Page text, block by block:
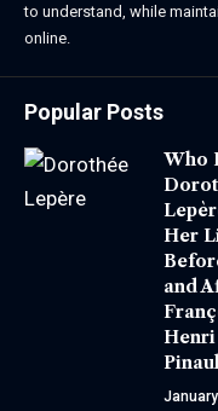
to understand, while
online.
Popular Posts
Who
Her
and
Henri